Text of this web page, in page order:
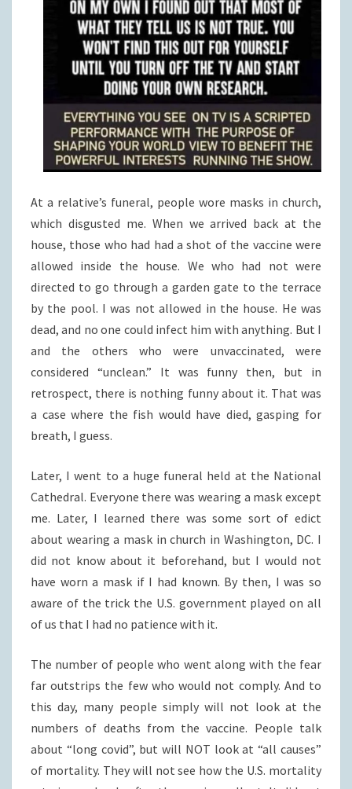
At a relative’s funeral, people wore masks in church,
which disgusted me. When we arrived back at the
house, those who had had a shot of the vaccine were
allowed inside the house. We who had not were
directed to go through a garden gate to the terrace
by the pool. I was not allowed in the house. He was
dead, and no one could infect him with anything. But I
and the others who were unvaccinated, were
considered “unclean.” It was funny then, but in
retrospect, there is nothing funny about it. That was
a case where the fish would have died, gasping for
breath, I guess.
Later, I went to a huge funeral held at the National
Cathedral. Everyone there was wearing a mask except
me. Later, I learned there was some sort of edict
about wearing a mask in church in Washington, DC. I
did not know about it beforehand, but I would not
have worn a mask if I had known. By then, I was so
aware of the trick the U.S. government played on all
of us that I had no patience with it.
The number of people who went along with the fear
far outstrips the few who would not comply. And to
this day, many people simply will not look at the
numbers of deaths from the vaccine. People talk
about “long covid”, but will NOT look at “all causes”
of mortality. They will not see how the U.S. mortality